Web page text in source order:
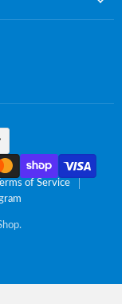
Terms of Service